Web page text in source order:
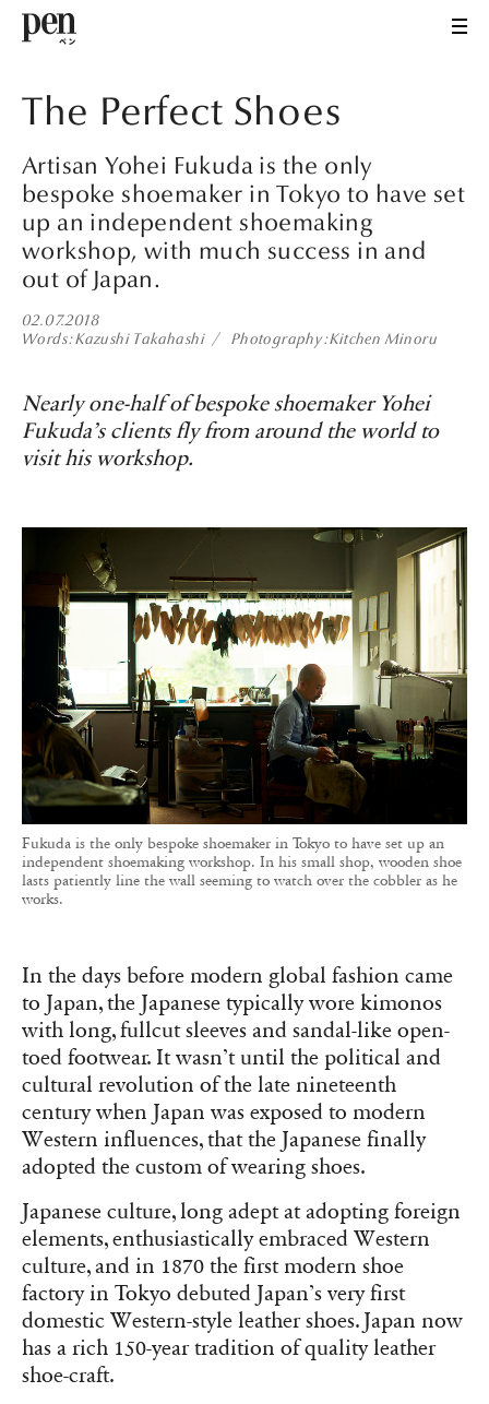
The Perfect Shoes
Artisan Yohei Fukuda is the only
bespoke shoemaker in Tokyo to have set
up an independent shoemaking
workshop, with much success in and
out of Japan.
02.07.2018
Words Kazushi Takahashi Photography Kitchen Minoru
Nearly one-half of bespoke shoemaker Yohei
Fukuda’s clients fly from around the world to
visit his workshop.
Fukuda is the only bespoke shoemaker in Tokyo to have set up an
independent shoemaking workshop. In his small shop, wooden shoe
lasts patiently line the wall seeming to watch over the cobbler as he
works.
In the days before modern global fashion came
to Japan, the Japanese typically wore kimonos
with long, fullcut sleeves and sandal-like open-
toed footwear. It wasn’t until the political and
cultural revolution of the late nineteenth
century when Japan was exposed to modern
Western influences, that the Japanese finally
adopted the custom of wearing shoes.
Japanese culture, long adept at adopting foreign
elements, enthusiastically embraced Western
culture, and in 1870 the first modern shoe
factory in Tokyo debuted Japan’s very first
domestic Western-style leather shoes. Japan now
has a rich 150-year tradition of quality leather
shoe-craft.